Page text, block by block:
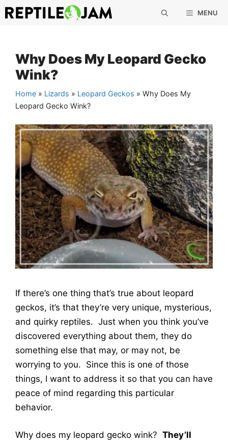
Skip
to
MENU
Why Does My Leopard Gecko
Wink?
Home » Lizards » Leopard Geckos » Why Does My
Leopard Gecko Wink?
If there’s one thing that’s true about leopard
geckos, it’s that they’re very unique, mysterious,
and quirky reptiles. Just when you think you’ve
discovered everything about them, they do
something else that may, or may not, be
worrying to you. Since this is one of those
things, I want to address it so that you can have
peace of mind regarding this particular
behavior.
Why does my leopard gecko wink? They’ll